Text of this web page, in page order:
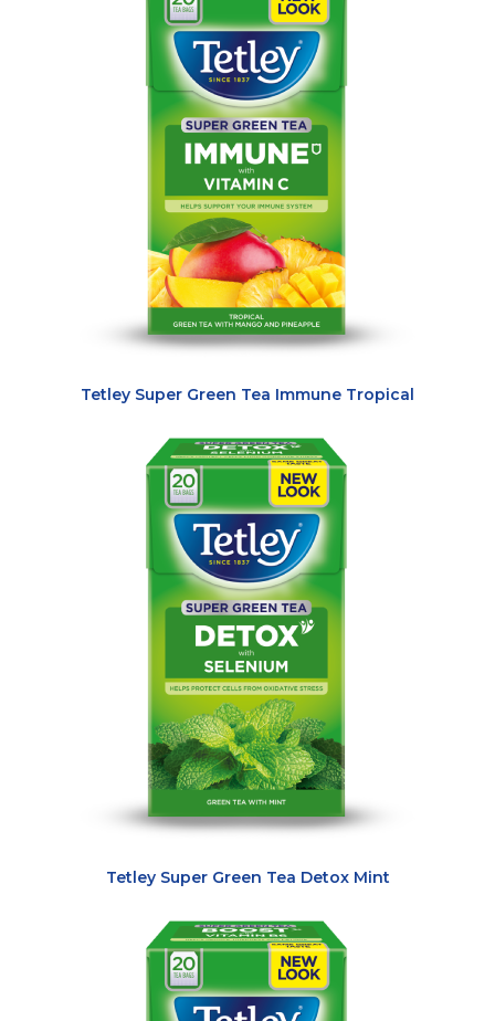
Tetley Super Green Tea Immune Tropical
Tetley Super Green Tea Detox Mint